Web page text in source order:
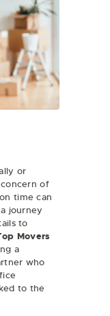
or
of
time can
journey
to
Movers
a
who
to the